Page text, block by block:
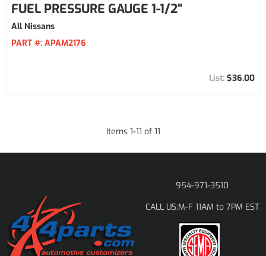
FUEL PRESSURE GAUGE 1-1/2"
All Nissans
PART #: APAM2176
$36.00
Items 1-11 of 11
954-971-3510
CALL US:M-F 11AM to 7PM EST